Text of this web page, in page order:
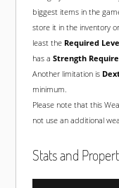
biggest items in the
store it in the inventory
least the Required
has a Strength
Another limitation is
minimum.
Please note that this
not use an additional
Stats and